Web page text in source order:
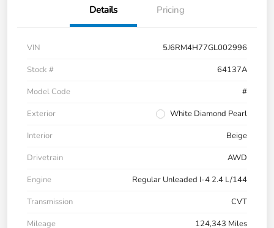
Details Pricing
VIN
5J6RM4H77GL002996
Stock #
64137A
Model Code
#
Exterior
White Diamond Pearl
Interior
Beige
Drivetrain
AWD
Engine
Regular Unleaded I-4 2.4 L/144
Transmission
CVT
Mileage
124,343 Miles